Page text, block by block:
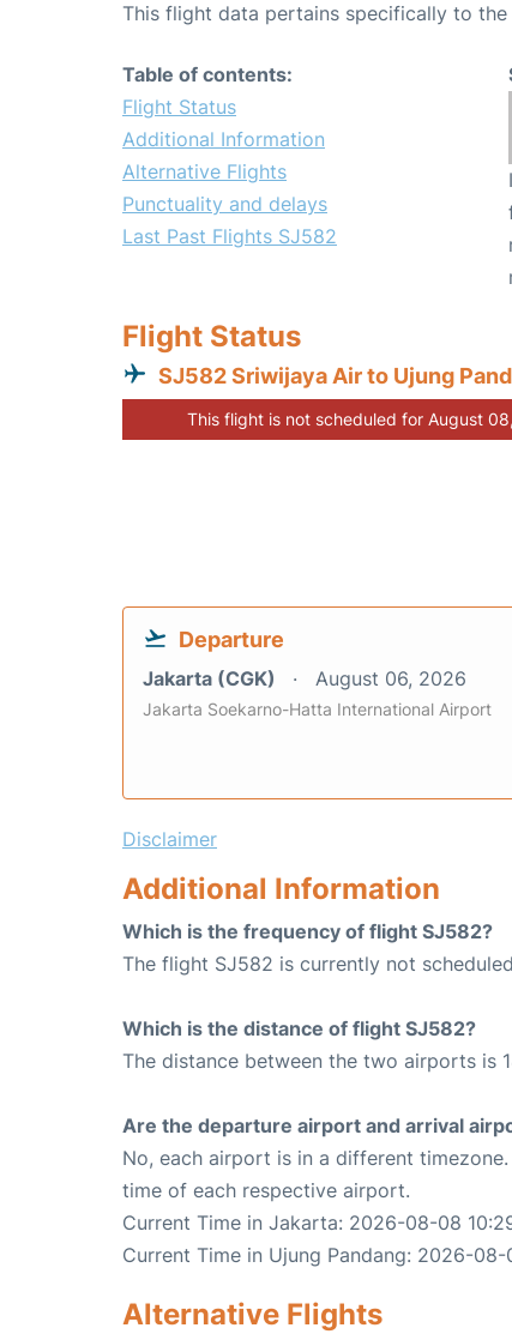
This flight data pertains specifically to
Table of contents:
Flight Status
Additional Information
Alternative Flights
Punctuality and delays
Last Past Flights SJ582
Flight Status
SJ582 Sriwijaya Air to Ujung
This flight is not scheduled for August
Departure
Jakarta (CGK) August 06, 2026
Jakarta Soekarno-Hatta International Airport
Disclaimer
Additional Information
Which is the frequency of flight SJ582?
The flight SJ582 is currently not
Which is the distance of flight SJ582?
The distance between the two airports is
Are the departure airport and arrival
No, each airport is in a different
time of each respective airport.
Current Time in Jakarta: 2026-08-08
Current Time in Ujung Pandang: 2026-08-
Alternative Flights